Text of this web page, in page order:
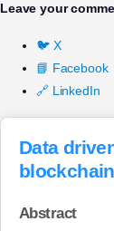
Leave your
🐦 X
📘 Facebook
🔗 LinkedIn
Data
Abstract